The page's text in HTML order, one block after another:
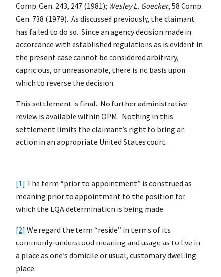
Comp. Gen. 243, 247 (1981); Wesley L. Goecker, 58 Comp.
Gen. 738 (1979). As discussed previously, the claimant
has failed to do so. Since an agency decision made in
accordance with established regulations as is evident in
the present case cannot be considered arbitrary,
capricious, or unreasonable, there is no basis upon
which to reverse the decision.
This settlement is final. No further administrative
review is available within OPM. Nothing in this
settlement limits the claimant’s right to bring an
action in an appropriate United States court.
[1] The term “prior to appointment” is construed as
meaning prior to appointment to the position for
which the LQA determination is being made.
[2] We regard the term “reside” in terms of its
commonly-understood meaning and usage as to live in
a place as one’s domicile or usual, customary dwelling
place.